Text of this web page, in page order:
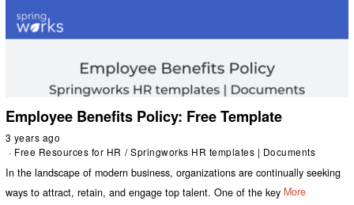
Employee Benefits Policy: Free Template
3 years ago
Free Resources for HR / Springworks HR templates | Documents
In the landscape of modern business, organizations are continually seeking
ways to attract, retain, and engage top talent. One of the key More